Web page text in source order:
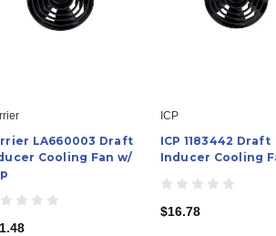
LA660003 Draft
Cooling Fan w/
ICP
ICP 1183442 Draft
Inducer Cooling
$16.78